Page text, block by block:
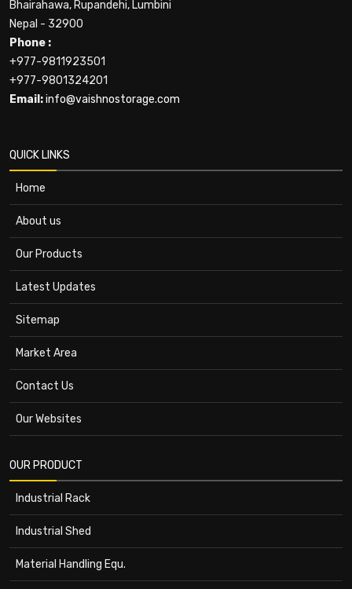
Bhairahawa, Rupandehi, Lumbini
Nepal - 32900
Phone :
+977-9811923501
+977-9801324201
Email:info@vaishnostorage.com
QUICK LINKS
Home
About us
Our Products
Latest Updates
Sitemap
Market Area
Contact Us
Our Websites
OUR PRODUCT
Industrial Rack
Industrial Shed
Material Handling Equ.